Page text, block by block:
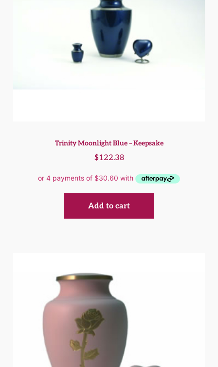
Trinity Moonlight Blue – Keepsake
$122.38
Add to cart